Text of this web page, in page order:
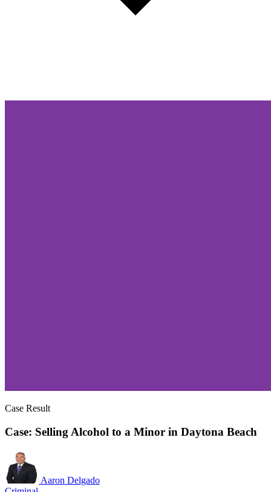
Case Result
Case: Selling Alcohol to a Minor in Daytona Beach
Aaron Delgado